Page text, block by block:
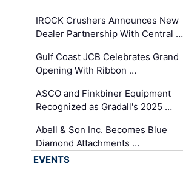
IROCK Crushers Announces New
Dealer Partnership With Central …
Gulf Coast JCB Celebrates Grand
Opening With Ribbon …
ASCO and Finkbiner Equipment
Recognized as Gradall's 2025 …
Abell & Son Inc. Becomes Blue
Diamond Attachments …
EVENTS